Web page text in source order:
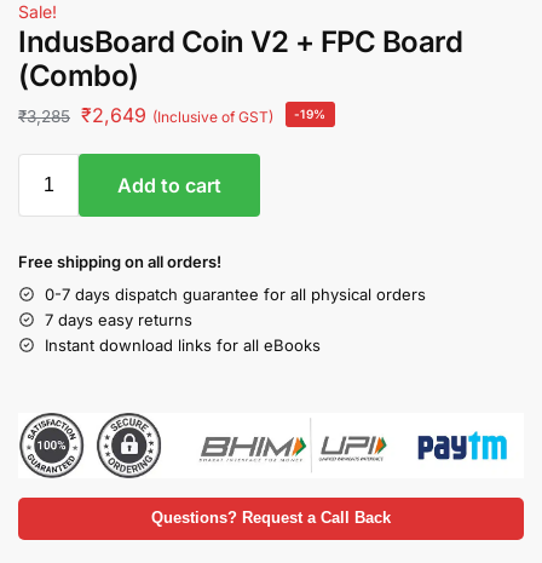
Sale!
IndusBoard Coin V2 + FPC Board
(Combo)
₹3,285 ₹2,649 (Inclusive of GST) -19%
Add to cart
Free shipping on all orders!
0-7 days dispatch guarantee for all physical orders
7 days easy returns
Instant download links for all eBooks
Questions? Request a Call Back